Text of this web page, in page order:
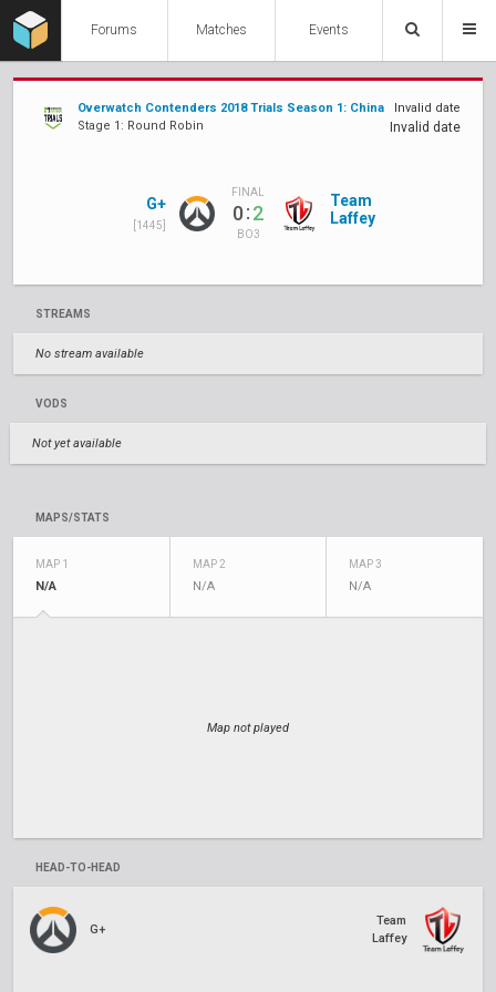
Forums Matches Events
Overwatch Contenders 2018 Trials Season 1: China
Stage 1: Round Robin
Invalid date
Invalid date
G+
[1445]
FINAL
0:2
BO3
Team
Laffey
STREAMS
No stream available
VODS
Not yet available
MAPS/STATS
MAP 1
N/A
MAP 2
N/A
MAP 3
N/A
Map not played
HEAD-TO-HEAD
G+
Team
Laffey